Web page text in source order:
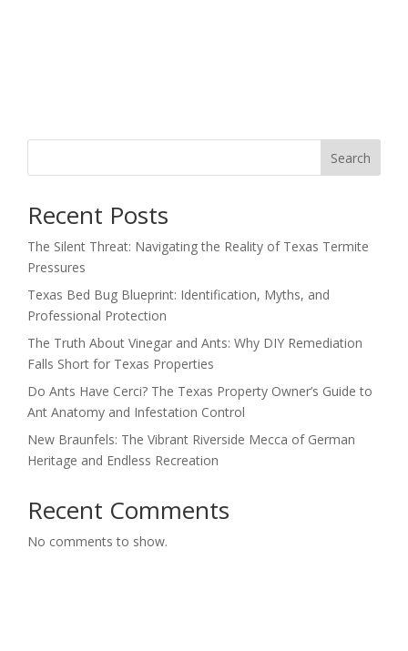
Search
Recent Posts
The Silent Threat: Navigating the Reality of Texas Termite
Pressures
Texas Bed Bug Blueprint: Identification, Myths, and
Professional Protection
The Truth About Vinegar and Ants: Why DIY Remediation
Falls Short for Texas Properties
Do Ants Have Cerci? The Texas Property Owner’s Guide to
Ant Anatomy and Infestation Control
New Braunfels: The Vibrant Riverside Mecca of German
Heritage and Endless Recreation
Recent Comments
No comments to show.